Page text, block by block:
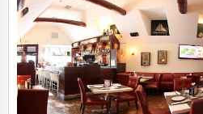
Search